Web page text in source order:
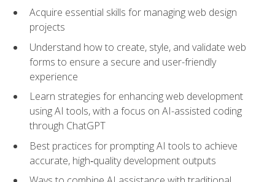
Acquire essential skills for managing web design
projects
Understand how to create, style, and validate web
forms to ensure a secure and user-friendly
experience
Learn strategies for enhancing web development
using AI tools, with a focus on AI-assisted coding
through ChatGPT
Best practices for prompting AI tools to achieve
accurate, high‑quality development outputs